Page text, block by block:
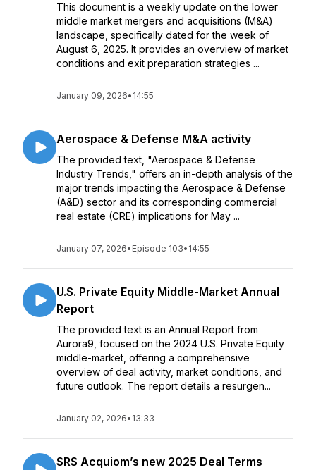
This document is a weekly update on the lower
middle market mergers and acquisitions (M&A)
landscape, specifically dated for the week of
August 6, 2025. It provides an overview of market
conditions and exit preparation strategies ...
January 09, 2026• 14:55
Aerospace & Defense M&A activity
The provided text, "Aerospace & Defense
Industry Trends," offers an in-depth analysis of the
major trends impacting the Aerospace & Defense
(A&D) sector and its corresponding commercial
real estate (CRE) implications for May ...
January 07, 2026• Episode 103• 14:55
U.S. Private Equity Middle-Market Annual
Report
The provided text is an Annual Report from
Aurora9, focused on the 2024 U.S. Private Equity
middle-market, offering a comprehensive
overview of deal activity, market conditions, and
future outlook. The report details a resurgen...
January 02, 2026• 13:33
SRS Acquiom’s new 2025 Deal Terms